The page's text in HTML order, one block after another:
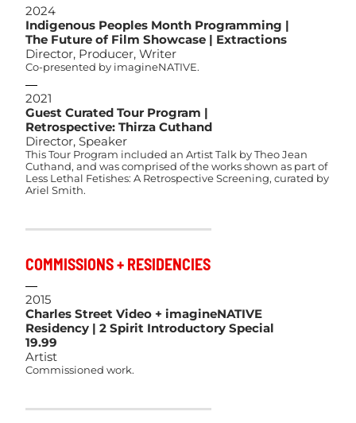
2024
Indigenous Peoples Month Programming |
The Future of Film Showcase | Extractions
Director, Producer, Writer
Co-presented by imagineNATIVE.
2021
Guest Curated Tour Program |
Retrospective: Thirza Cuthand
Director, Speaker
This Tour Program included an Artist Talk by Theo Jean
Cuthand, and was comprised of the works shown as part of
Less Lethal Fetishes: A Retrospective Screening, curated by
Ariel Smith.
COMMISSIONS + RESIDENCIES
2015
Charles Street Video + imagineNATIVE
Residency | 2 Spirit Introductory Special
19.99
Artist
Commissioned work.